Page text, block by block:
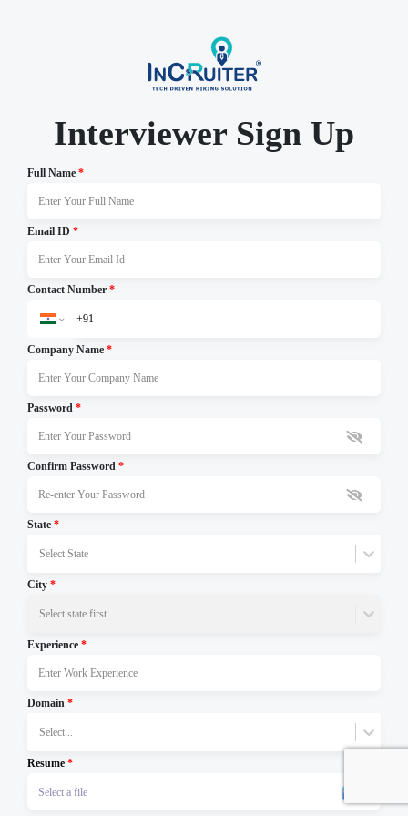
Interviewer Sign Up
Full Name *
Email ID *
Contact Number *
Company Name *
Password *
Confirm Password *
State *
Select State
City *
Select state first
Experience *
Domain *
Select...
Resume*
Select a file